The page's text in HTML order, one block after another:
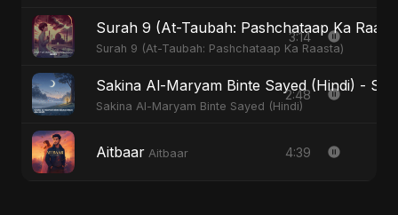
Surah 9 (At-Taubah: Pashchataap Ka
Surah 9 (At-Taubah: Pashchataap Ka Raasta)
3:14
Sakina Al-Maryam Binte Sayed (Hindi) -
Sakina Al-Maryam Binte Sayed (Hindi)
2:48
Aitbaar Aitbaar 4:39